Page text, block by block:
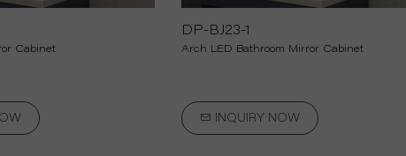
Cabinet
DP-BJ23-1
Arch LED Bathroom Mirror Cabinet
INQUIRY NOW